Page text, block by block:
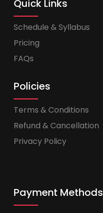
Quick Links
Schedule & Syllabus
Pricing
FAQs
Policies
Terms & Conditions
Refund & Cancellation
Privacy Policy
Payment Methods